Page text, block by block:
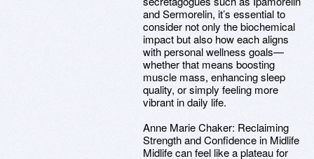
and Sermorelin, it’s essential to
consider not only the biochemical
impact but also how each aligns
with personal wellness goals—
whether that means boosting
muscle mass, enhancing sleep
quality, or simply feeling more
vibrant in daily life.
Anne Marie Chaker: Reclaiming
Strength and Confidence in Midlife
Midlife can feel like a plateau for